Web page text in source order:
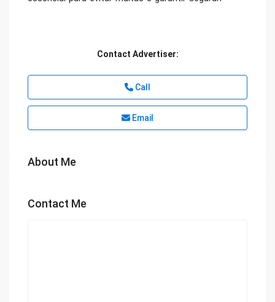
Contact Advertiser:
Call
Email
About Me
Contact Me